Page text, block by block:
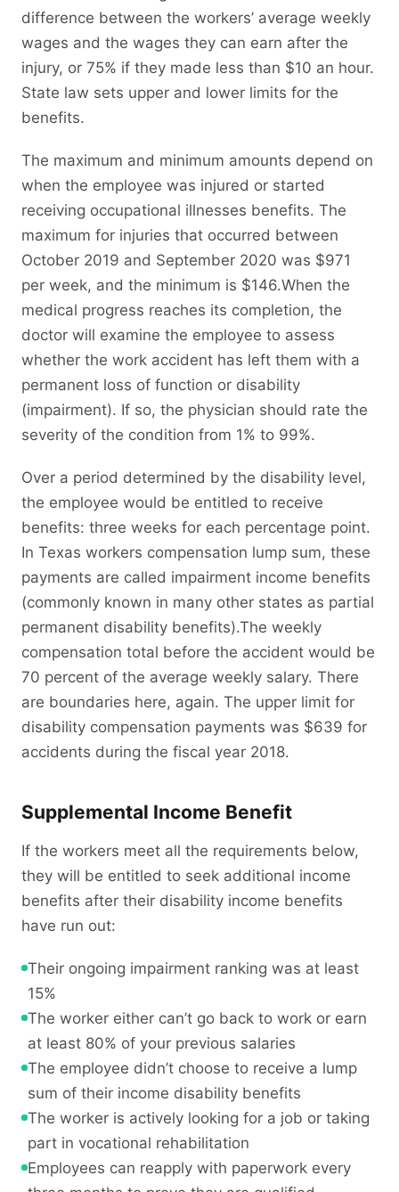
difference between the workers’ average weekly
wages and the wages they can earn after the
injury, or 75% if they made less than $10 an hour.
State law sets upper and lower limits for the
benefits.
The maximum and minimum amounts depend on
when the employee was injured or started
receiving occupational illnesses benefits. The
maximum for injuries that occurred between
October 2019 and September 2020 was $971
per week, and the minimum is $146.When the
medical progress reaches its completion, the
doctor will examine the employee to assess
whether the work accident has left them with a
permanent loss of function or disability
(impairment). If so, the physician should rate the
severity of the condition from 1% to 99%.
Over a period determined by the disability level,
the employee would be entitled to receive
benefits: three weeks for each percentage point.
In Texas workers compensation lump sum, these
payments are called impairment income benefits
(commonly known in many other states as partial
permanent disability benefits).The weekly
compensation total before the accident would be
70 percent of the average weekly salary. There
are boundaries here, again. The upper limit for
disability compensation payments was $639 for
accidents during the fiscal year 2018.
Supplemental Income Benefit
If the workers meet all the requirements below,
they will be entitled to seek additional income
benefits after their disability income benefits
have run out:
Their ongoing impairment ranking was at least
15%
The worker either can’t go back to work or earn
at least 80% of your previous salaries
The employee didn’t choose to receive a lump
sum of their income disability benefits
The worker is actively looking for a job or taking
part in vocational rehabilitation
Employees can reapply with paperwork every